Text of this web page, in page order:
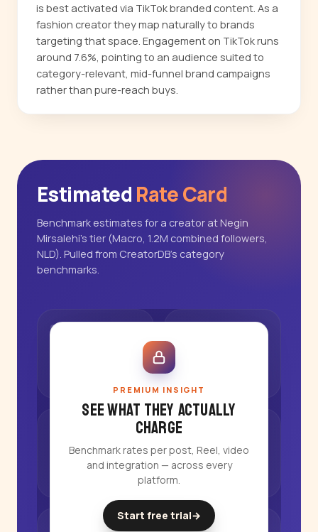
is best activated via TikTok branded content. As a
fashion creator they map naturally to brands
targeting that space. Engagement on TikTok runs
around 7.6%, pointing to an audience suited to
category-relevant, mid-funnel brand campaigns
rather than pure-reach buys.
Estimated Rate Card
Benchmark estimates for a creator at Negin
Mirsalehi's tier (Macro, 1.2M combined followers,
NLD). Pulled from CreatorDB's category
benchmarks.
PREMIUM INSIGHT
See what they actually
charge
Benchmark rates per post, Reel, video
and integration — across every
platform.
Start free trial→